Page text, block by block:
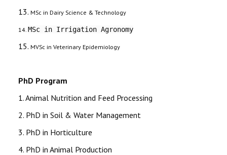
13. MSc in Dairy Science & Technology
14. MSc in Irrigation Agronomy
15. MVSc in Veterinary Epidemiology
PhD Program
1. Animal Nutrition and Feed Processing
2. PhD in Soil & Water Management
3. PhD in Horticulture
4. PhD in Animal Production